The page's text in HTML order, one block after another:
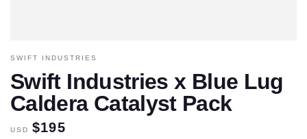
SWIFT INDUSTRIES
Swift Industries x Blue Lug
Caldera Catalyst Pack
USD $195